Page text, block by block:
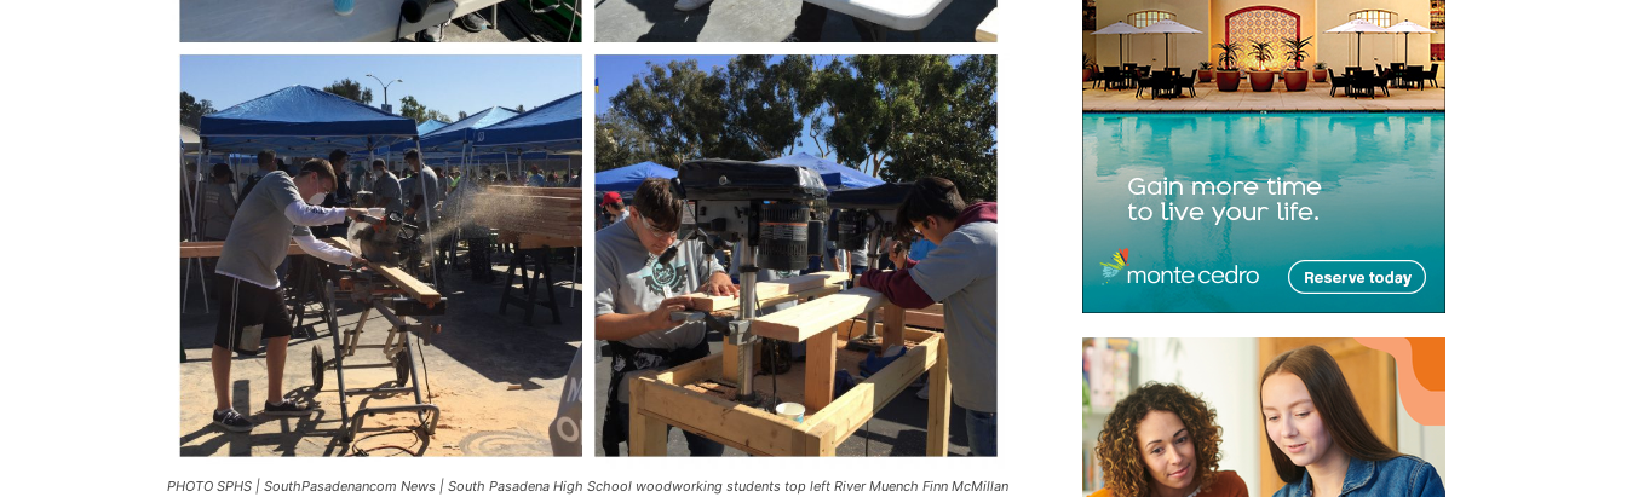
PHOTO SPHS | SouthPasadenancom News | South Pasadena High School woodworking students top left River Muench Finn McMillan